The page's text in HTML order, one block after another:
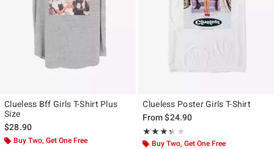
Clueless Bff Girls T-Shirt Plus
Size
$28.90
Buy Two, Get One Free
Clueless Poster Girls T-Shirt
From$24.90
★★★★★
Rating, 3.308 out of 5
★★★★★
Buy Two, Get One Free